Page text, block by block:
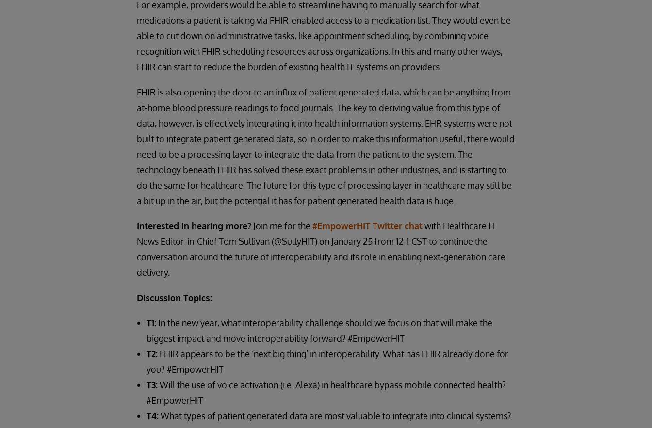
For example, providers would be able to streamline having to manually search for what
medications a patient is taking via FHIR-enabled access to a medication list. They would even be
able to cut down on administrative tasks, like appointment scheduling, by combining voice
recognition with FHIR scheduling resources across organizations. In this and many other ways,
FHIR can start to reduce the burden of existing health IT systems on providers.
FHIR is also opening the door to an influx of patient generated data, which can be anything from
at-home blood pressure readings to food journals. The key to deriving value from this type of
data, however, is effectively integrating it into health information systems. EHR systems were not
built to integrate patient generated data, so in order to make this information useful, there would
need to be a processing layer to integrate the data from the patient to the system. The
technology beneath FHIR has solved these exact problems in other industries, and is starting to
do the same for healthcare. The future for this type of processing layer in healthcare may still be
a bit up in the air, but the potential it has for patient generated health data is huge.
Interested in hearing more? Join me for the #EmpowerHIT Twitter chatwith Healthcare IT
News Editor-in-Chief Tom Sullivan (@SullyHIT) on January 25 from 12-1 CST to continue the
conversation around the future of interoperability and its role in enabling next-generation care
delivery.
Discussion Topics:
T1: In the new year, what interoperability challenge should we focus on that will make the
biggest impact and move interoperability forward? #EmpowerHIT
T2: FHIR appears to be the ‘next big thing’ in interoperability. What has FHIR already done for
you? #EmpowerHIT
T3:Will the use of voice activation (i.e. Alexa) in healthcare bypass mobile connected health?
#EmpowerHIT
T4:What types of patient generated data are most valuable to integrate into clinical systems?